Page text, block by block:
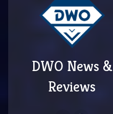
DWO News &
Reviews